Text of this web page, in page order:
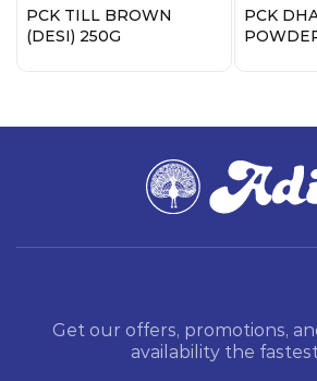
PCK TILL BROWN
(DESI) 250G
PCK
Get our offers, promotions,
availability the